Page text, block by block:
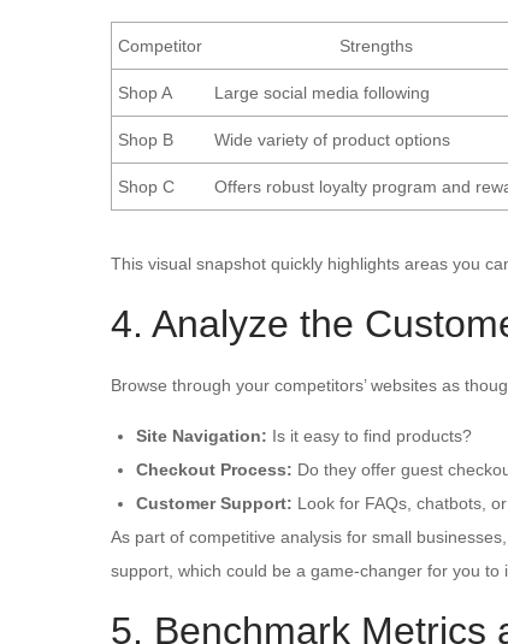
Competitor Strengths
Shop A Large social media following
Shop B Wide variety of product options
Shop C Offers robust loyalty program and
This visual snapshot quickly highlights areas you
4. Analyze the
Browse through your competitors’ websites as
Site Navigation: Is it easy to find products?
Checkout Process: Do they offer guest
Customer Support: Look for FAQs, chatbots,
As part of competitive analysis for small
support, which could be a game-changer for you
5. Benchmark Metrics